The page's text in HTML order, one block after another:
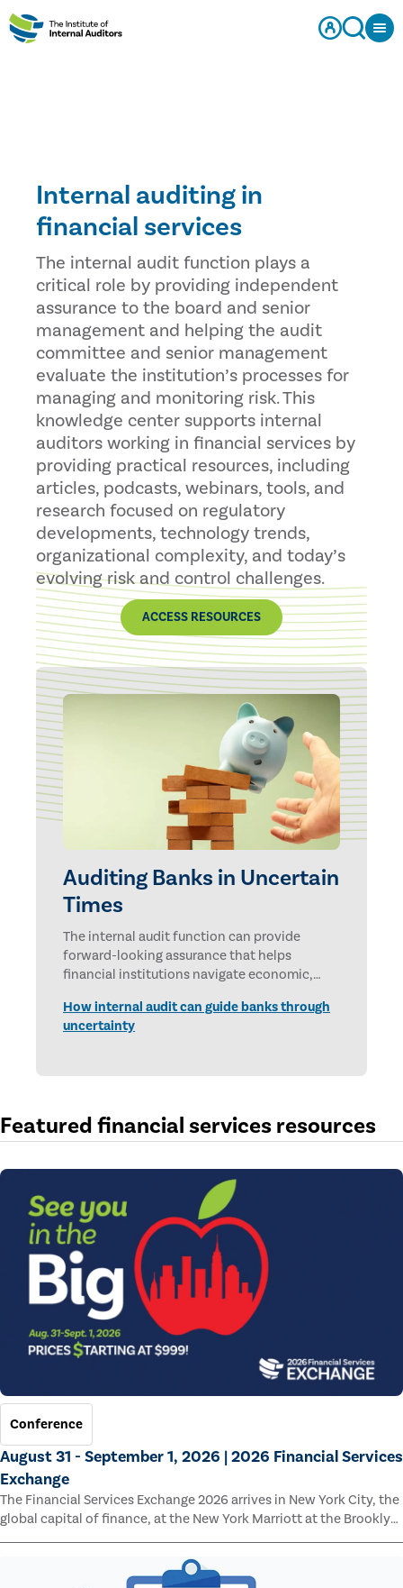
Internal auditing in
financial services
The internal audit function plays a
critical role by providing independent
assurance to the board and senior
management and helping the audit
committee and senior management
evaluate the institution’s processes for
managing and monitoring risk. This
knowledge center supports internal
auditors working in financial services by
providing practical resources, including
articles, podcasts, webinars, tools, and
research focused on regulatory
developments, technology trends,
organizational complexity, and today’s
evolving risk and control challenges.
ACCESS RESOURCES
Auditing Banks in Uncertain
Times
The internal audit function can provide
forward-looking assurance that helps
financial institutions navigate economic,
How internal audit can guide banks through
uncertainty
Featured financial services resources
Conference
August 31 - September 1, 2026 | 2026 Financial Services
Exchange
The Financial Services Exchange 2026 arrives in New York City, the
global capital of finance, at the New York Marriott at the Brooklyn
Bridge.